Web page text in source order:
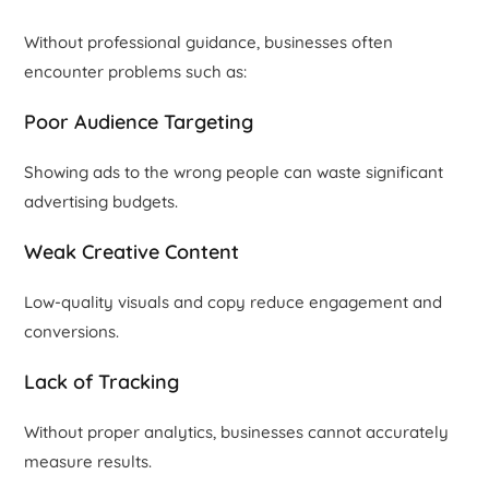
Without professional guidance, businesses often
encounter problems such as:
Poor Audience Targeting
Showing ads to the wrong people can waste significant
advertising budgets.
Weak Creative Content
Low-quality visuals and copy reduce engagement and
conversions.
Lack of Tracking
Without proper analytics, businesses cannot accurately
measure results.